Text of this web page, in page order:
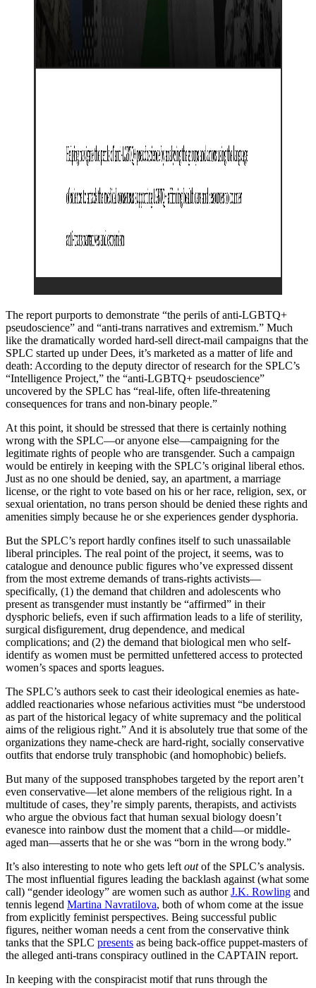
The report purports to demonstrate “the perils of anti-LGBTQ+
pseudoscience” and “anti-trans narratives and extremism.” Much
like the dramatically worded hard-sell direct-mail campaigns that the
SPLC started up under Dees, it’s marketed as a matter of life and
death: According to the deputy director of research for the SPLC’s
“Intelligence Project,” the “anti-LGBTQ+ pseudoscience”
uncovered by the SPLC has “real-life, often life-threatening
consequences for trans and non-binary people.”
At this point, it should be stressed that there is certainly nothing
wrong with the SPLC—or anyone else—campaigning for the
legitimate rights of people who are transgender. Such a campaign
would be entirely in keeping with the SPLC’s original liberal ethos.
Just as no one should be denied, say, an apartment, a marriage
license, or the right to vote based on his or her race, religion, sex, or
sexual orientation, no trans person should be denied these rights and
amenities simply because he or she experiences gender dysphoria.
But the SPLC’s report hardly confines itself to such unassailable
liberal principles. The real point of the project, it seems, was to
catalogue and denounce public figures who’ve expressed dissent
from the most extreme demands of trans-rights activists—
specifically, (1) the demand that children and adolescents who
present as transgender must instantly be “affirmed” in their
dysphoric beliefs, even if such affirmation leads to a life of sterility,
surgical disfigurement, drug dependence, and medical
complications; and (2) the demand that biological men who self-
identify as women must be permitted unfettered access to protected
women’s spaces and sports leagues.
The SPLC’s authors seek to cast their ideological enemies as hate-
addled reactionaries whose nefarious activities must “be understood
as part of the historical legacy of white supremacy and the political
aims of the religious right.” And it is absolutely true that some of the
organizations they name-check are hard-right, socially conservative
outfits that endorse truly transphobic (and homophobic) beliefs.
But many of the supposed transphobes targeted by the report aren’t
even conservative—let alone members of the religious right. In a
multitude of cases, they’re simply parents, therapists, and activists
who argue the obvious fact that human sexual biology doesn’t
evanesce into rainbow dust the moment that a child—or middle-
aged man—asserts that he or she was “born in the wrong body.”
It’s also interesting to note who gets left outof the SPLC’s analysis.
The most influential figures leading the backlash against (what some
call) “gender ideology” are women such as authorJ.K. Rowling and
tennis legend Martina Navratilova, both of whom come at the issue
from explicitly feminist perspectives. Being successful public
figures, neither woman needs a cent from the conservative think
tanks that the SPLC presents as being back-office puppet-masters of
the alleged anti-trans conspiracy outlined in the CAPTAIN report.
In keeping with the conspiracist motif that runs through the